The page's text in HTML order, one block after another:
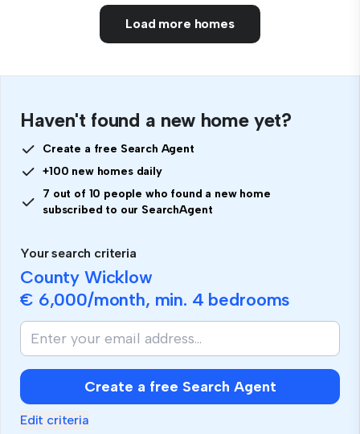
Load more homes
Haven't found a new home yet?
Create a free Search Agent
+100 new homes daily
7 out of 10 people who found a new home
subscribed to our SearchAgent
Your search criteria
County Wicklow
€ 6,000/month, min. 4 bedrooms
Create a free Search Agent
Edit criteria